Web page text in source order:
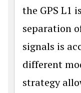
the GPS L1
separation
signals is
different
strategy